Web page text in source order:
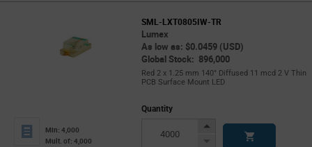
SML-LXT0805IW-TR
Lumex
As low as: $0.0459 (USD)
Global Stock: 896,000
Red 2 x 1.25 mm 140° Diffused 11 mcd 2 V Thin
PCB Surface Mount LED
Min: 4,000
Mult. of: 4,000
Quantity
Increase
Decrease